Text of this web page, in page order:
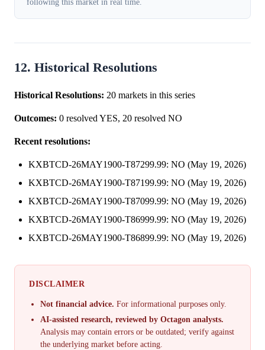
12. Historical Resolutions
Historical Resolutions: 20 markets in this series
Outcomes: 0 resolved YES, 20 resolved NO
Recent resolutions:
KXBTCD-26MAY1900-T87299.99: NO (May 19, 2026)
KXBTCD-26MAY1900-T87199.99: NO (May 19, 2026)
KXBTCD-26MAY1900-T87099.99: NO (May 19, 2026)
KXBTCD-26MAY1900-T86999.99: NO (May 19, 2026)
KXBTCD-26MAY1900-T86899.99: NO (May 19, 2026)
DISCLAIMER
Not financial advice. For informational purposes only.
AI-assisted research, reviewed by Octagon analysts.
Analysis may contain errors or be outdated; verify against
the underlying market before acting.